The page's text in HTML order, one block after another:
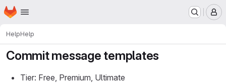
Skip to main content
Homepage
HelpHelp
Commit message templates
Tier: Free, Premium, Ultimate